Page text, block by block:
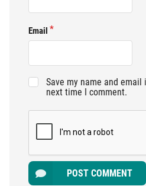
Email
Save my name and
next time I comment.
POST COMMENT